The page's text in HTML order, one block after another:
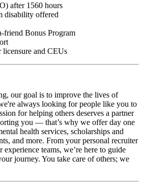
after 1560 hours
disability offered
friend Bonus Program
licensure and CEUs
our goal is to improve the lives of
always looking for people like you to
for helping others deserves a partner
you — that’s why we offer day one
health services, scholarships and
and more. From your personal recruiter
teams, we’re here to guide
journey. You take care of others; we